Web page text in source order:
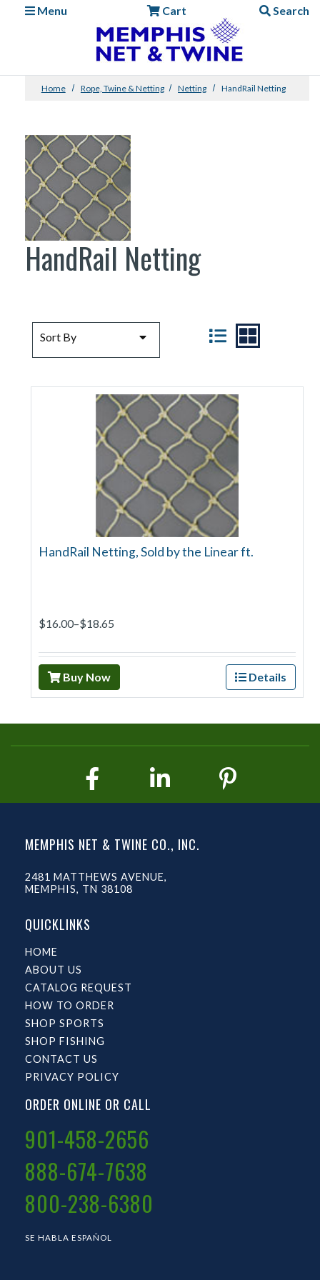
Menu
Cart Search
Home Rope, Twine & Netting Netting HandRail Netting
HandRail Netting
Sort By
VIEW
HandRail Netting, Sold by the Linear ft.
$16.00–$18.65
Buy Now Details
MEMPHIS NET & TWINE CO., INC.
2481 MATTHEWS AVENUE,
MEMPHIS, TN 38108
QUICKLINKS
HOME
ABOUT US
CATALOG REQUEST
HOW TO ORDER
SHOP SPORTS
SHOP FISHING
CONTACT US
PRIVACY POLICY
ORDER ONLINE OR CALL
901-458-2656
888-674-7638
800-238-6380
SE HABLA ESPAÑOL